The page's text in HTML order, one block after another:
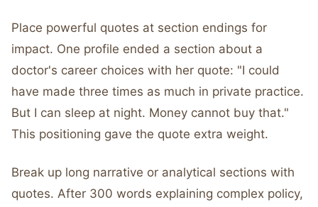
Place powerful quotes at section endings for
impact. One profile ended a section about a
doctor's career choices with her quote: "I could
have made three times as much in private practice.
But I can sleep at night. Money cannot buy that."
This positioning gave the quote extra weight.
Break up long narrative or analytical sections with
quotes. After 300 words explaining complex policy,